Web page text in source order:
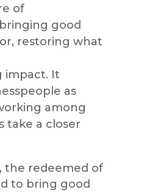
of
good
restoring what
impact. It
as
among
take a closer
the redeemed of
to bring good